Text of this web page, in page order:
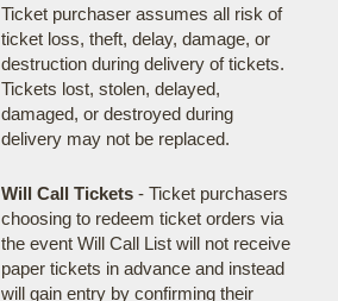
Ticket purchaser assumes all risk of
ticket loss, theft, delay, damage, or
destruction during delivery of tickets.
Tickets lost, stolen, delayed,
damaged, or destroyed during
delivery may not be replaced.
Will Call Tickets- Ticket purchasers
choosing to redeem ticket orders via
the event Will Call List will not receive
paper tickets in advance and instead
will gain entry by confirming their